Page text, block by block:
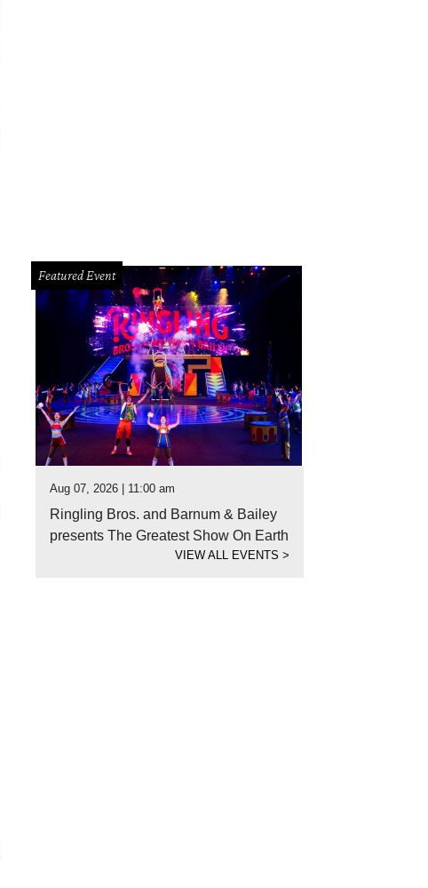
Featured Event
Aug 07, 2026 | 11:00 am
Ringling Bros. and Barnum & Bailey
presents The Greatest Show On Earth
VIEW ALL EVENTS>